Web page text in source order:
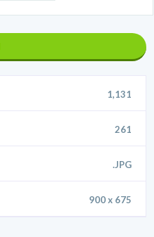
1,131
261
.JPG
900 x 675